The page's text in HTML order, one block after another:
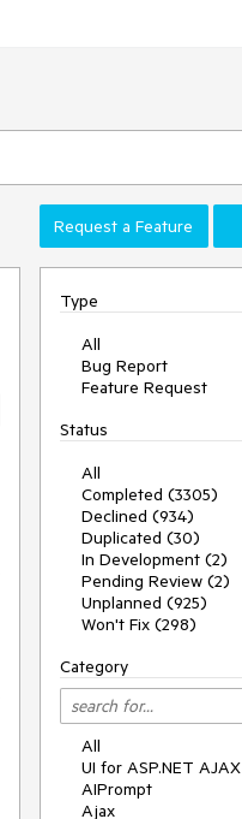
Request a Feature
Type
All
Bug Report
Feature Request
Status
All
Completed (3305)
Declined (934)
Duplicated (30)
In Development (2)
Pending Review (2)
Unplanned (925)
Won't Fix (298)
Category
All
UI for ASP.NET AJAX
AIPrompt
Ajax